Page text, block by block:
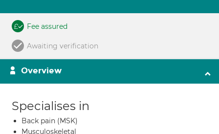
Fee assured
Awaiting verification
Overview
Specialises in
Back pain (MSK)
Musculoskeletal